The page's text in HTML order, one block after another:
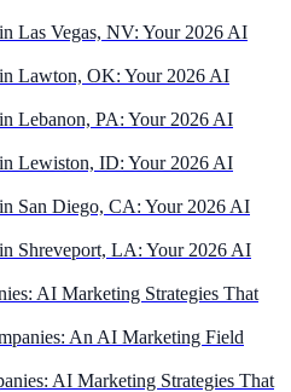
Las Vegas, NV: Your 2026 AI
Lawton, OK: Your 2026 AI
Lebanon, PA: Your 2026 AI
Lewiston, ID: Your 2026 AI
San Diego, CA: Your 2026 AI
Shreveport, LA: Your 2026 AI
AI Marketing Strategies That
An AI Marketing Field
AI Marketing Strategies That